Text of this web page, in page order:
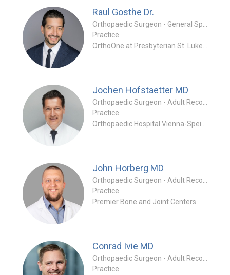
Raul Gosthe Dr.
Practice
Jochen Hofstaetter MD
Practice
John Horberg MD
Practice
Premier Bone and Joint Centers
Conrad Ivie MD
Practice